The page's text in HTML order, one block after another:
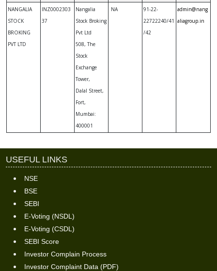
NANGALIA
STOCK
BROKING
PVT LTD
INZ0002303
37
Nangalia
Stock Broking
Pvt Ltd
508, The
Stock
Exchange
Tower,
Dalal Street,
Fort,
Mumbai:
400001
NA
91-22-
22722240/41
/42
admin@nang
aliagroup.in
USEFUL LINKS
NSE
BSE
SEBI
E-Voting (NSDL)
E-Voting (CSDL)
SEBI Score
Investor Complain Process
Investor Complaint Data (PDF)